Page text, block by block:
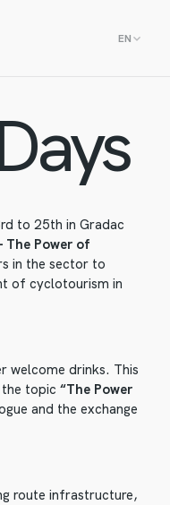
EN
to 25th in Gradac
The Power of
in the sector to
of cyclotourism in
welcome drinks. This
topic “The Power
and the exchange
route infrastructure,